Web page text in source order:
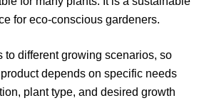
for eco-conscious gardeners.
to different growing scenarios, so
depends on specific needs
plant type, and desired growth